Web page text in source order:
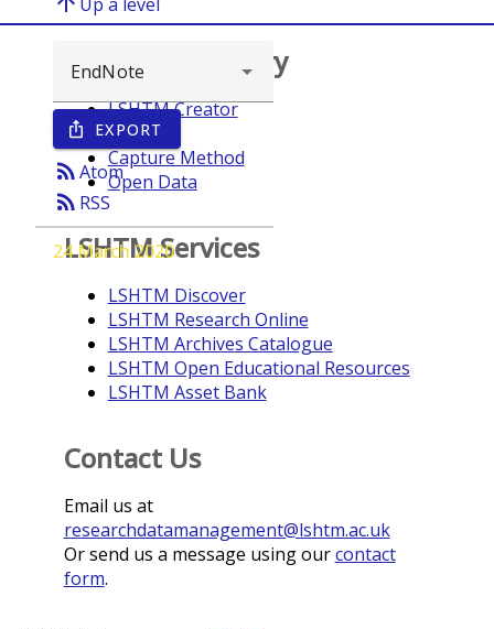
ios_share EXPORT
rss_feedAtom
rss_feed RSS
24 March 2020
Browse repository
LSHTM Creator
Year
Capture Method
Open Data
LSHTM Services
LSHTM Discover
LSHTM Research Online
LSHTM Archives Catalogue
LSHTM Open Educational Resources
LSHTM Asset Bank
Contact Us
Email us at
researchdatamanagement@lshtm.ac.uk
Or send us a message using ourcontact
form.